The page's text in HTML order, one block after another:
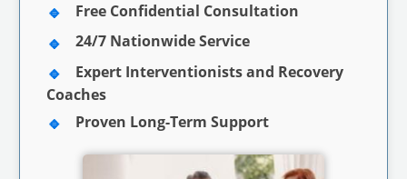
Free Confidential Consultation
24/7 Nationwide Service
Expert Interventionists and Recovery
Coaches
Proven Long-Term Support